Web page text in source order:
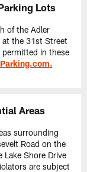
Lots
of the Adler
at the 31st Street
in these
.
Areas
surrounding
Road on the
Shore Drive
are subject